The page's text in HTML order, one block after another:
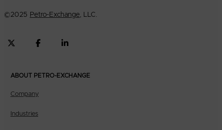
©2025 Petro-Exchange, LLC.
ABOUT PETRO-EXCHANGE
Company
Industries